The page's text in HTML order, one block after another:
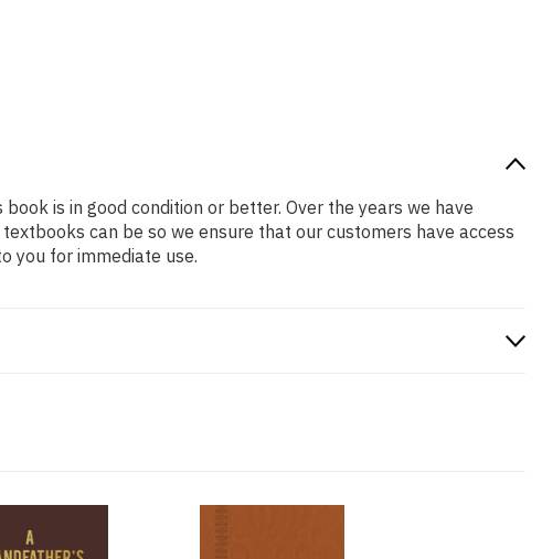
is in good condition or better. Over the years we have
can be so we ensure that our customers have access
you for immediate use.